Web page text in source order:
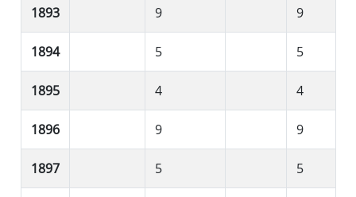
1893 9 9
1894 5 5
1895 4 4
1896 9 9
1897 5 5